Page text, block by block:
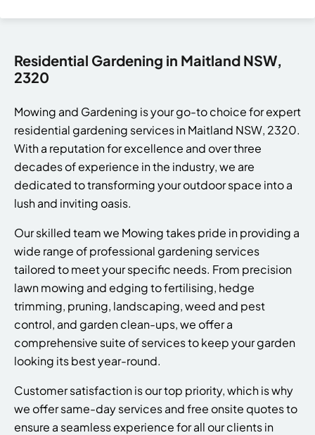
Residential Gardening in Maitland NSW,
2320
Mowing and Gardening is your go-to choice for expert
residential gardening services in Maitland NSW, 2320.
With a reputation for excellence and over three
decades of experience in the industry, we are
dedicated to transforming your outdoor space into a
lush and inviting oasis.
Our skilled team we Mowing takes pride in providing a
wide range of professional gardening services
tailored to meet your specific needs. From precision
lawn mowing and edging to fertilising, hedge
trimming, pruning, landscaping, weed and pest
control, and garden clean-ups, we offer a
comprehensive suite of services to keep your garden
looking its best year-round.
Customer satisfaction is our top priority, which is why
we offer same-day services and free onsite quotes to
ensure a seamless experience for all our clients in